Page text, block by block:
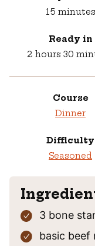
15minutes
minutes
Ready in
2 hours
hours 30
Course
Dinner
Difficulty
Seasoned
3 bone
basic beef